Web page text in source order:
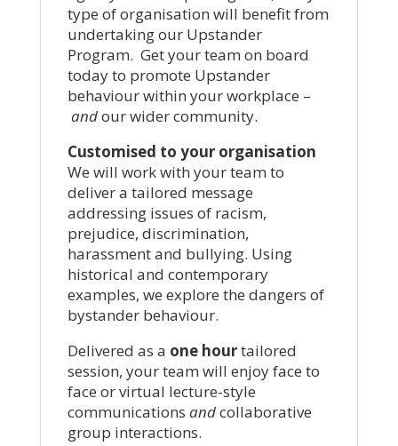
type of organisation will benefit from
undertaking our Upstander
Program. Get your team on board
today to promote Upstander
behaviour within your workplace –
andour wider community.
Customised to your organisation
We will work with your team to
deliver a tailored message
addressing issues of racism,
prejudice, discrimination,
harassment and bullying. Using
historical and contemporary
examples, we explore the dangers of
bystander behaviour.
Delivered as a one hourtailored
session, your team will enjoy face to
face or virtual lecture-style
communications andcollaborative
group interactions.